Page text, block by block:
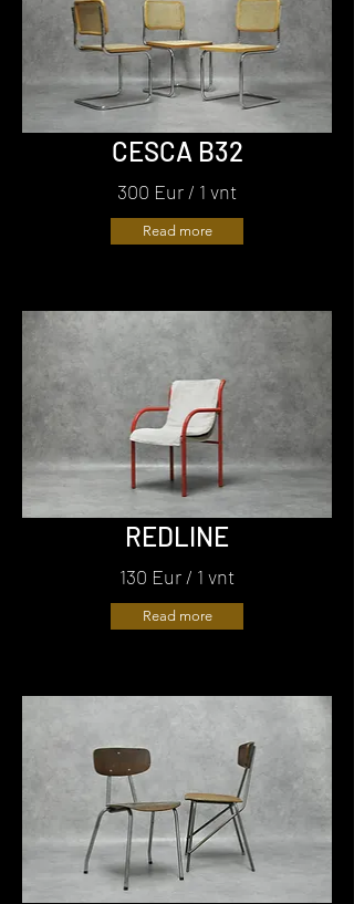
CESCA B32
300 Eur / 1 vnt
Read more
REDLINE
130 Eur / 1 vnt
Read more